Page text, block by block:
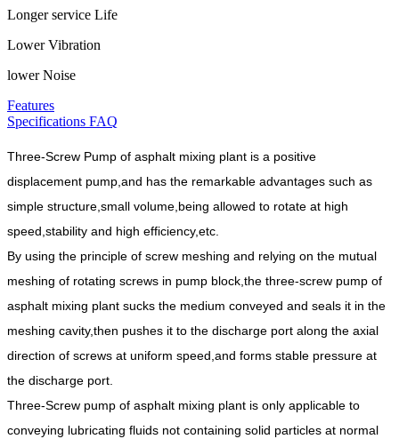
Longer service Life
Lower Vibration
lower Noise
Features
Specifications FAQ
Three-Screw Pump of asphalt mixing plant is a positive
displacement pump,and has the remarkable advantages such as
simple structure,small volume,being allowed to rotate at high
speed,stability and high efficiency,etc.
By using the principle of screw meshing and relying on the mutual
meshing of rotating screws in pump block,the three-screw pump of
asphalt mixing plant sucks the medium conveyed and seals it in the
meshing cavity,then pushes it to the discharge port along the axial
direction of screws at uniform speed,and forms stable pressure at
the discharge port.
Three-Screw pump of asphalt mixing plant is only applicable to
conveying lubricating fluids not containing solid particles at normal